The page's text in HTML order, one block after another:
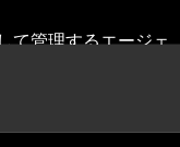
て管理するエージェ